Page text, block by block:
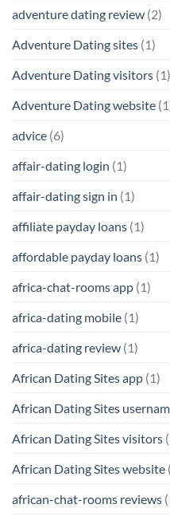
adventure dating review (2)
Adventure Dating sites (1)
Adventure Dating visitors (1)
Adventure Dating website
advice (6)
affair-dating login (1)
affair-dating sign in (1)
affiliate payday loans (1)
affordable payday loans (1)
africa-chat-rooms app (1)
africa-dating mobile (1)
africa-dating review (1)
African Dating Sites app (1)
African Dating Sites
African Dating Sites visitors
African Dating Sites website
african-chat-rooms reviews